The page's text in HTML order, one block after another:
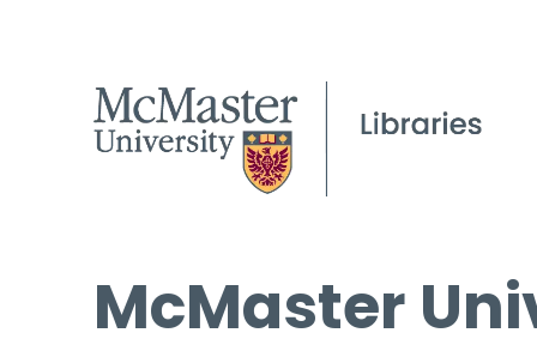
McMaster